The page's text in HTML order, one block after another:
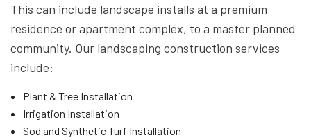
This can include landscape installs at a premium
residence or apartment complex, to a master planned
community. Our landscaping construction services
include:
Plant & Tree Installation
Irrigation Installation
Sod and Synthetic Turf Installation